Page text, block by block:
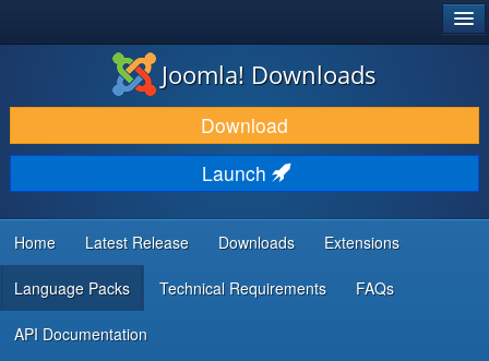
DOWNLOAD & EXTEND
DISCOVER & LEARN
COMMUNITY & SUPPORT
DEVELOPER RESOURCES
Joomla! Downloads
Download
Launch
Home Latest Release Downloads Extensions
Language Packs Technical Requirements FAQs
API Documentation